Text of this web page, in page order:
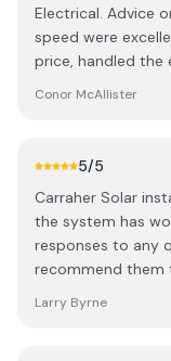
Electrical. Advice on kit options and install quality and
speed were excellent. They were also very
price, handled the
would highly
Conor McAllister
5/5
Carraher Solar
the system has
responses to any
recommend them
Larry Byrne